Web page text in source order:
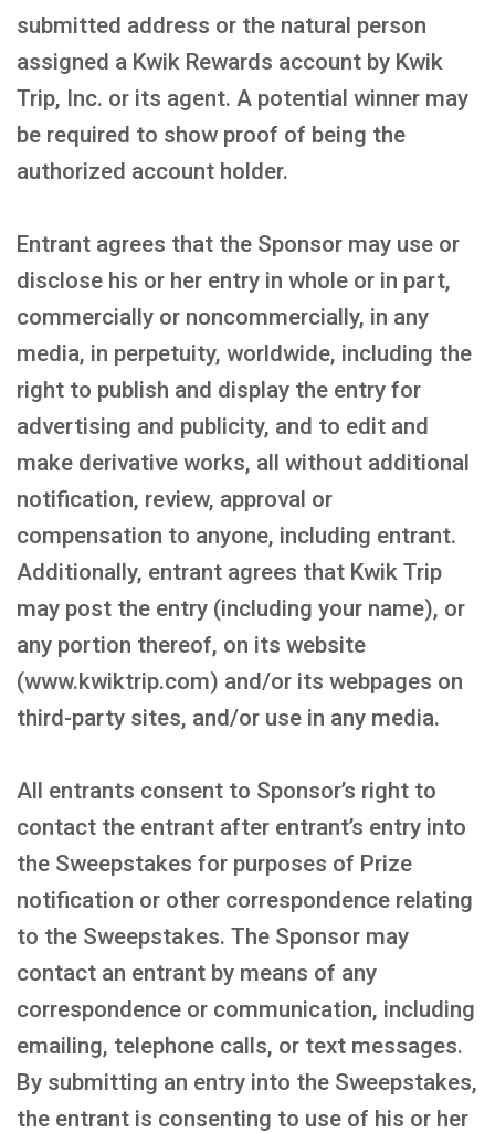
submitted address or the natural person
assigned a Kwik Rewards account by Kwik
Trip, Inc. or its agent. A potential winner may
be required to show proof of being the
authorized account holder.
Entrant agrees that the Sponsor may use or
disclose his or her entry in whole or in part,
commercially or noncommercially, in any
media, in perpetuity, worldwide, including the
right to publish and display the entry for
advertising and publicity, and to edit and
make derivative works, all without additional
notification, review, approval or
compensation to anyone, including entrant.
Additionally, entrant agrees that Kwik Trip
may post the entry (including your name), or
any portion thereof, on its website
(www.kwiktrip.com) and/or its webpages on
third-party sites, and/or use in any media.
All entrants consent to Sponsor’s right to
contact the entrant after entrant’s entry into
the Sweepstakes for purposes of Prize
notification or other correspondence relating
to the Sweepstakes. The Sponsor may
contact an entrant by means of any
correspondence or communication, including
emailing, telephone calls, or text messages.
By submitting an entry into the Sweepstakes,
the entrant is consenting to use of his or her